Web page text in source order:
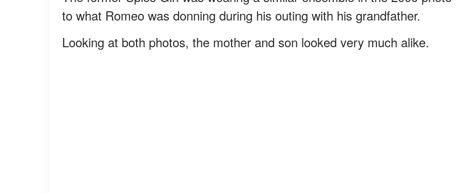
to what Romeo was donning during his outing with his grandfather.
Looking at both photos, the mother and son looked very much alike.